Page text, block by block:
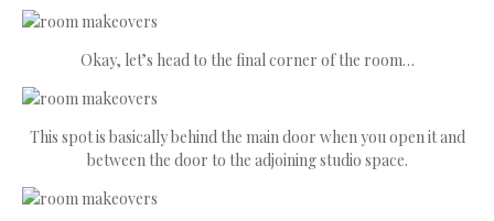
Okay, let’s head to the final corner of the room…
This spot is basically behind the main door when you open it and
between the door to the adjoining studio space.